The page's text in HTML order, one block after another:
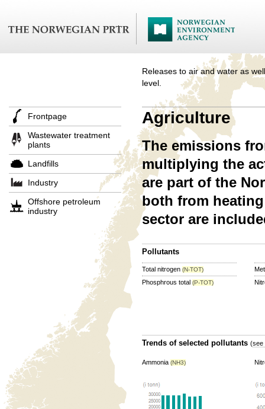
Releases to air and water as
level.
Frontpage
Wastewater treatment
plants
Landfills
Industry
Offshore petroleum
industry
Agriculture
The emissions
multiplying the
are part of the
both from
sector are
Pollutants
Total nitrogen (N-TOT)
Phosphrous total (P-TOT)
Trends of selected pollutants (see
Ammonia (NH3)